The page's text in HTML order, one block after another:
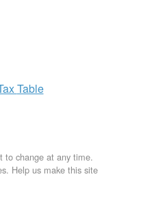
Table
to change at any time.
Help us make this site